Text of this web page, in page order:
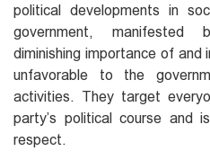
political developments in
government, manifested
diminishing importance of and
unfavorable to the
activities. They target
party’s political course and
respect.